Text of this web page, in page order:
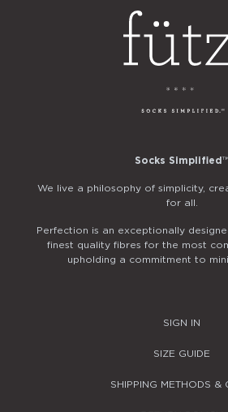
Socks Simplified ™
We live a philosophy of simplicity,
for all.
Perfection is an exceptionally
finest quality fibres for the most
upholding a commitment to
SIGN IN
SIZE GUIDE
SHIPPING METHODS &